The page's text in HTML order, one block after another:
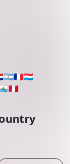
🇦🇷🇫🇷🇱🇺
🇸🇲🇵🇪